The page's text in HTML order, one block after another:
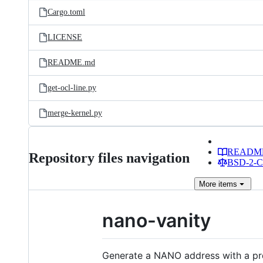
Cargo.toml
LICENSE
README.md
get-ocl-line.py
merge-kernel.py
Repository files navigation
BSD-2-
More items
nano-vanity
Generate a NANO address with a